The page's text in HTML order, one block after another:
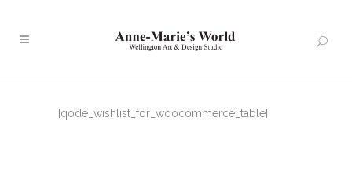
[qode_wishlist_for_woocommerce_table]